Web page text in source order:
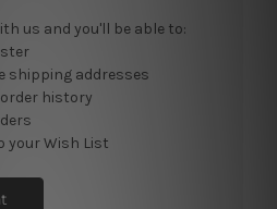
us and you'll be able to:
shipping addresses
history
your Wish List